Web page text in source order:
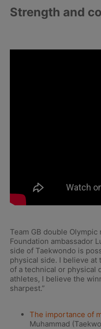
Strength and
Team GB double
Foundation ambassador
side of Taekwondo is
physical side. I believe at
of a technical or physical
athletes, I believe the
sharpest.”
The importance of
Muhammad